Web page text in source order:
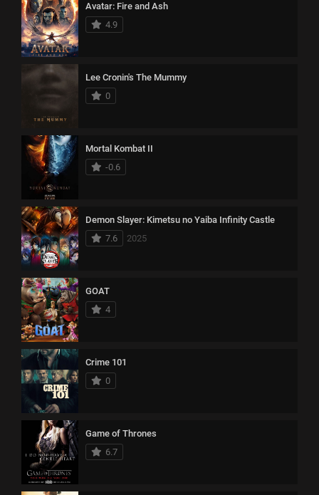
Avatar: Fire and Ash
4.9
Lee Cronin's The Mummy
0
Mortal Kombat II
-0.6
Demon Slayer: Kimetsu no Yaiba Infinity Castle
7.6
2025
GOAT
4
Crime 101
0
Game of Thrones
6.7